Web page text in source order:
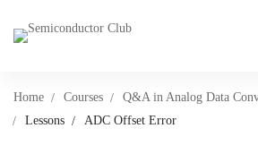
Home Courses
Q&A in Analog Data
Lessons
ADC Offset Error